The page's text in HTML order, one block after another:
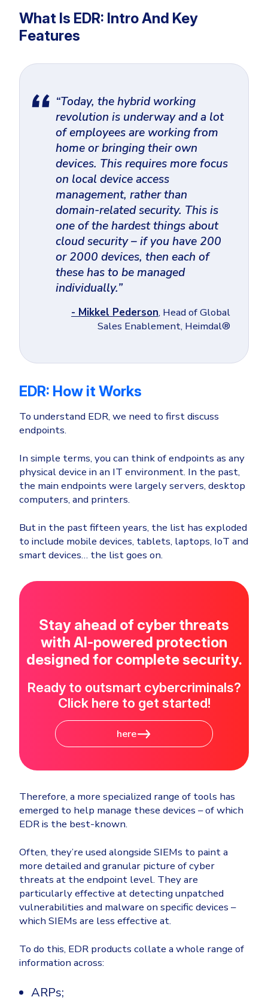
What Is EDR: Intro And Key
Features
“Today, the hybrid working
revolution is underway and a lot
of employees are working from
home or bringing their own
devices. This requires more focus
on local device access
management, rather than
domain-related security. This is
one of the hardest things about
cloud security – if you have 200
or 2000 devices, then each of
these has to be managed
individually.”
- Mikkel Pederson, Head of Global
Sales Enablement, Heimdal®
EDR: How it Works
To understand EDR, we need to first discuss
endpoints.
In simple terms, you can think of endpoints as any
physical device in an IT environment. In the past,
the main endpoints were largely servers, desktop
computers, and printers.
But in the past fifteen years, the list has exploded
to include mobile devices, tablets, laptops, IoT and
smart devices… the list goes on.
Stay ahead of cyber threats
with AI-powered protection
designed for complete security.
Ready to outsmart cybercriminals?
Click here to get started!
here
Therefore, a more specialized range of tools has
emerged to help manage these devices – of which
EDR is the best-known.
Often, they’re used alongside SIEMs to paint a
more detailed and granular picture of cyber
threats at the endpoint level. They are
particularly effective at detecting unpatched
vulnerabilities and malware on specific devices –
which SIEMs are less effective at.
To do this, EDR products collate a whole range of
information across:
ARPs;